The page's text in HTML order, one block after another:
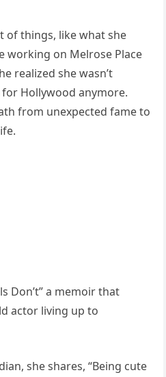
of things, like what she
working on Melrose Place
realized she wasn’t
for Hollywood anymore.
from unexpected fame to
Don’t” a memoir that
actor living up to
she shares, “Being cute